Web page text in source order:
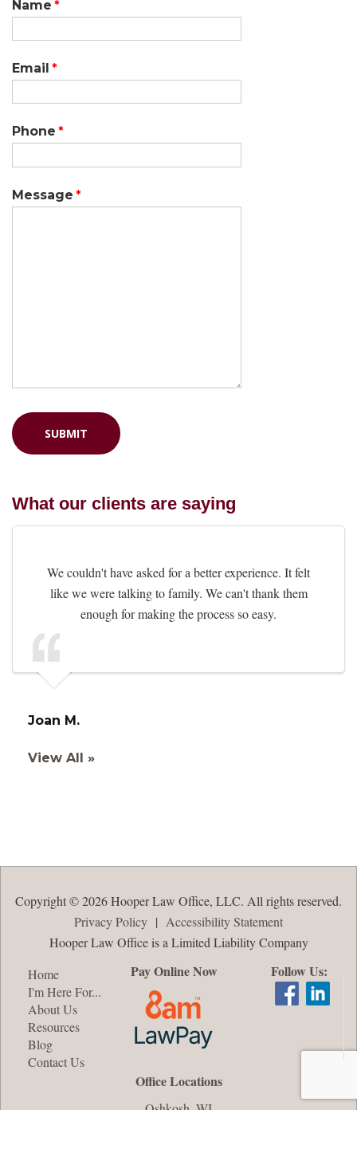
Name
Email
Phone
Message
What our clients are saying
We couldn't have asked for a better experience. It felt
like we were talking to family. We can't thank them
enough for making the process so easy.
Joan M.
View All »
Copyright © 2026 Hooper Law Office, LLC. All rights reserved.
Privacy Policy | Accessibility Statement
Hooper Law Office is a Limited Liability Company
Home
I'm Here For...
About Us
Resources
Blog
Contact Us
Pay Online Now Follow Us:
Office Locations
Oshkosh, WI